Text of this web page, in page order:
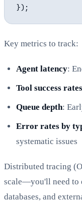
Key metrics to track:
Agent latency:
Tool success rates
Queue depth:
Error rates by
systematic issues
Distributed tracing
scale—you'll need to
databases, and